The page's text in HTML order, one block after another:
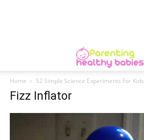
Home 52 Simple Science Experiments For Kids
Fizz Inflator